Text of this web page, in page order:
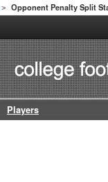
> Opponent Penalty Split
Players